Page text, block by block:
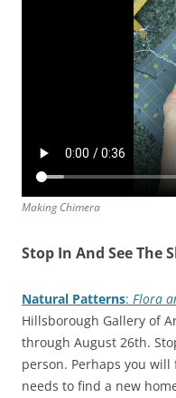
Making Chimera
Stop In And See The
Natural Patterns: Flora
Hillsborough Gallery of
through August 26th.
person. Perhaps you
needs to find a new